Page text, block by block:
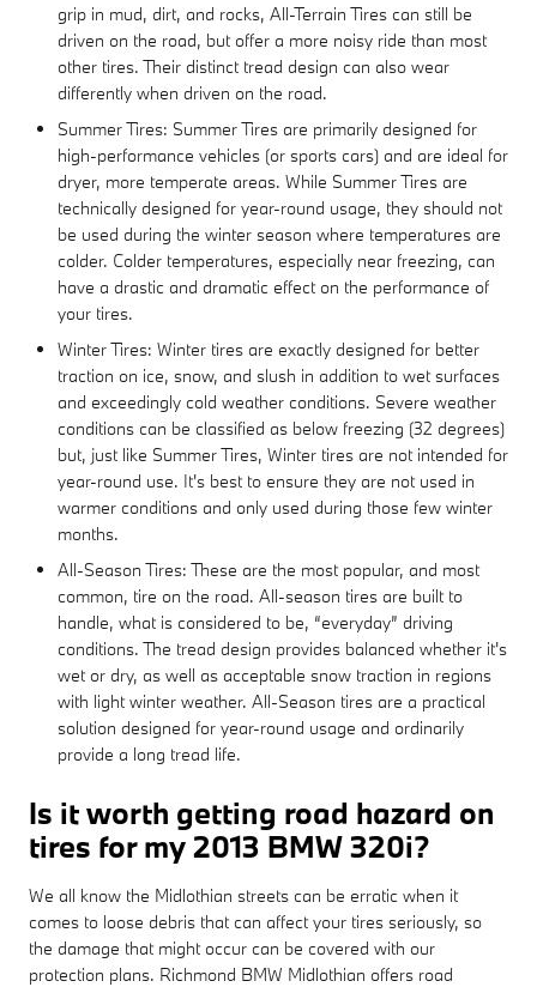
grip in mud, dirt, and rocks, All-Terrain Tires can still be
driven on the road, but offer a more noisy ride than most
other tires. Their distinct tread design can also wear
differently when driven on the road.
Summer Tires: Summer Tires are primarily designed for
high-performance vehicles (or sports cars) and are ideal for
dryer, more temperate areas. While Summer Tires are
technically designed for year-round usage, they should not
be used during the winter season where temperatures are
colder. Colder temperatures, especially near freezing, can
have a drastic and dramatic effect on the performance of
your tires.
Winter Tires: Winter tires are exactly designed for better
traction on ice, snow, and slush in addition to wet surfaces
and exceedingly cold weather conditions. Severe weather
conditions can be classified as below freezing (32 degrees)
but, just like Summer Tires, Winter tires are not intended for
year-round use. It's best to ensure they are not used in
warmer conditions and only used during those few winter
months.
All-Season Tires: These are the most popular, and most
common, tire on the road. All-season tires are built to
handle, what is considered to be, “everyday” driving
conditions. The tread design provides balanced whether it's
wet or dry, as well as acceptable snow traction in regions
with light winter weather. All-Season tires are a practical
solution designed for year-round usage and ordinarily
provide a long tread life.
Is it worth getting road hazard on
tires for my 2013 BMW 320i?
We all know the Midlothian streets can be erratic when it
comes to loose debris that can affect your tires seriously, so
the damage that might occur can be covered with our
protection plans. Richmond BMW Midlothian offers road